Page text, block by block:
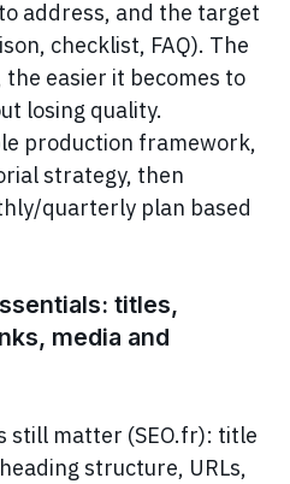
address, and the target
checklist, FAQ). The
easier it becomes to
losing quality.
production framework,
strategy, then
quarterly plan based
titles,
media and
still matter (SEO.fr): title
structure, URLs,